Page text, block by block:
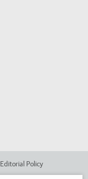
Editorial Policy